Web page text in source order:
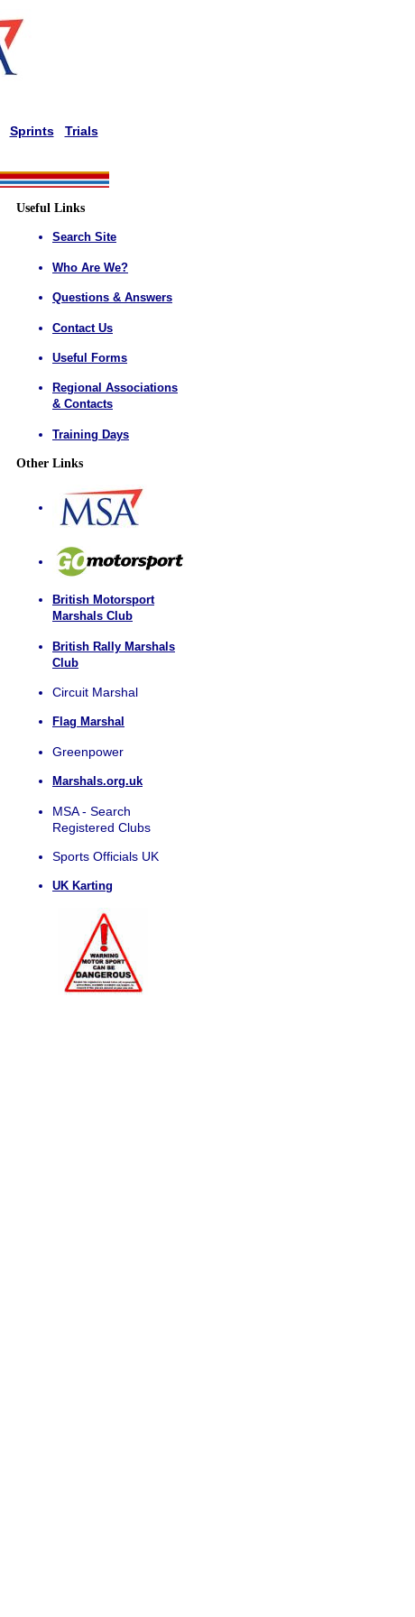
Sprints
Trials
Useful Links
Search Site
Who Are We?
Questions & Answers
Contact Us
Useful Forms
Regional Associations
& Contacts
Training Days
Other Links
British Motorsport
Marshals Club
British Rally Marshals
Club
Circuit Marshal
Flag Marshal
Greenpower
Marshals.org.uk
MSA - Search
Registered Clubs
Sports Officials UK
UK Karting